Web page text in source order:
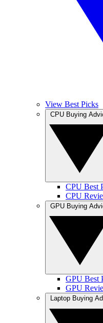
View Best Picks
CPU Best
CPU
GPU Best
GPU